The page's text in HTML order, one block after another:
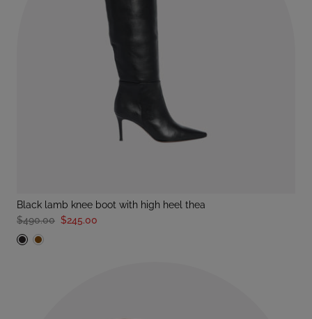
black lamb knee boot with high heel thea
$490.00 $245.00